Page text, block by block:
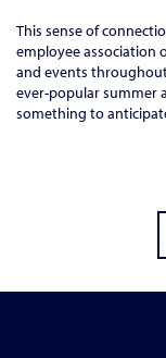
This sense of
employee association
and events
ever-popular summer
something to